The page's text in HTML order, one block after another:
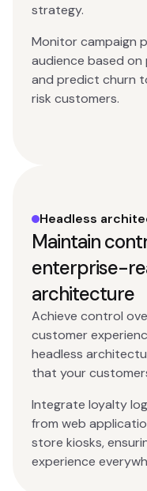
strategy.
Monitor campaign
audience based
and predict churn
risk customers.
Headless
Maintain
enterprise-
architecture
Achieve control
customer
headless
that your
Integrate loyalty
from web
store kiosks,
experience